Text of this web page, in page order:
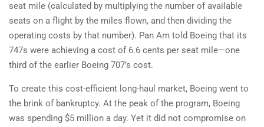
seat mile (calculated by multiplying the number of available
seats on a flight by the miles flown, and then dividing the
operating costs by that number). Pan Am told Boeing that its
747s were achieving a cost of 6.6 cents per seat mile—one
third of the earlier Boeing 707’s cost.
To create this cost-efficient long-haul market, Boeing went to
the brink of bankruptcy. At the peak of the program, Boeing
was spending $5 million a day. Yet it did not compromise on